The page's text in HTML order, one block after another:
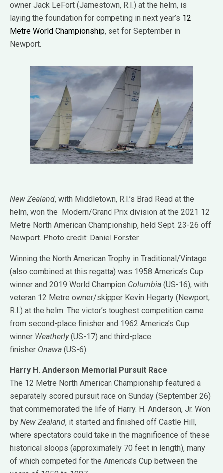
owner Jack LeFort (Jamestown, R.I.) at the helm, is
laying the foundation for competing in next year’s 12
Metre World Championship, set for September in
Newport.
New Zealand, with Middletown, R.I.’s Brad Read at the
helm, won the Modern/Grand Prix division at the 2021 12
Metre North American Championship, held Sept. 23-26 off
Newport. Photo credit: Daniel Forster
Winning the North American Trophy in Traditional/Vintage
(also combined at this regatta) was 1958 America’s Cup
winner and 2019 World Champion Columbia (US-16), with
veteran 12 Metre owner/skipper Kevin Hegarty (Newport,
R.I.) at the helm. The victor’s toughest competition came
from second-place finisher and 1962 America’s Cup
winner Weatherly(US-17) and third-place
finisher Onawa (US-6).
Harry H. Anderson Memorial Pursuit Race
The 12 Metre North American Championship featured a
separately scored pursuit race on Sunday (September 26)
that commemorated the life of Harry. H. Anderson, Jr. Won
by New Zealand, it started and finished off Castle Hill,
where spectators could take in the magnificence of these
historical sloops (approximately 70 feet in length), many
of which competed for the America’s Cup between the